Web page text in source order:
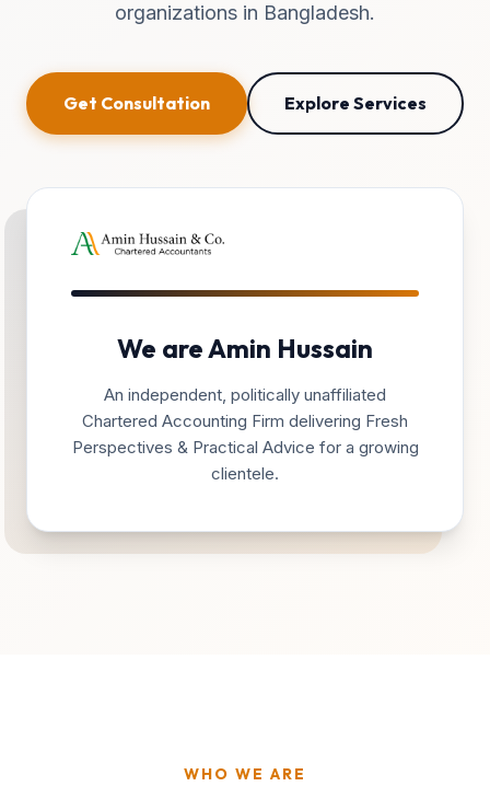
organizations in Bangladesh.
Get Consultation Explore Services
We are Amin Hussain
An independent, politically unaffiliated
Chartered Accounting Firm delivering Fresh
Perspectives & Practical Advice for a growing
clientele.
WHO WE ARE